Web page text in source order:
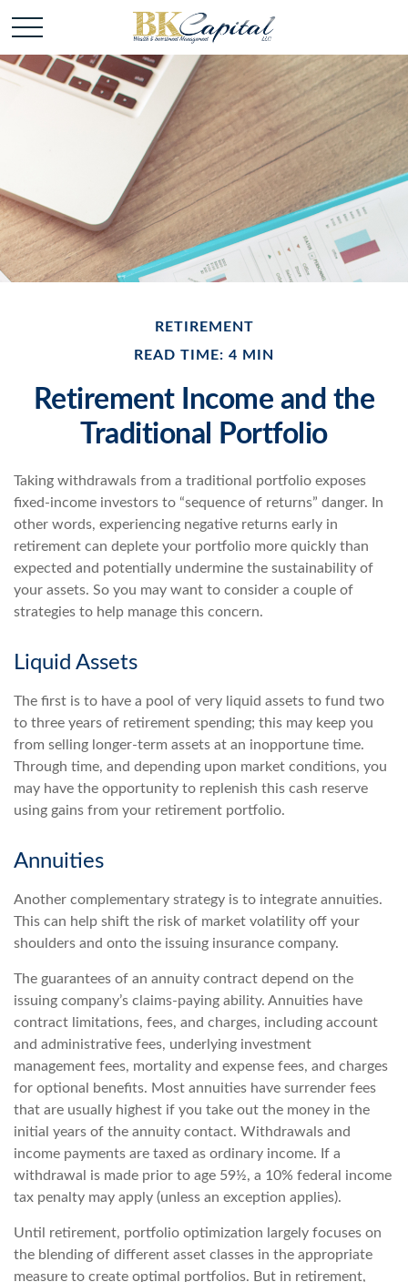
RETIREMENT
READ TIME: 4 MIN
Retirement Income and the
Traditional Portfolio
Taking withdrawals from a traditional portfolio exposes
fixed-income investors to “sequence of returns” danger. In
other words, experiencing negative returns early in
retirement can deplete your portfolio more quickly than
expected and potentially undermine the sustainability of
your assets. So you may want to consider a couple of
strategies to help manage this concern.
Liquid Assets
The first is to have a pool of very liquid assets to fund two
to three years of retirement spending; this may keep you
from selling longer-term assets at an inopportune time.
Through time, and depending upon market conditions, you
may have the opportunity to replenish this cash reserve
using gains from your retirement portfolio.
Annuities
Another complementary strategy is to integrate annuities.
This can help shift the risk of market volatility off your
shoulders and onto the issuing insurance company.
The guarantees of an annuity contract depend on the
issuing company’s claims-paying ability. Annuities have
contract limitations, fees, and charges, including account
and administrative fees, underlying investment
management fees, mortality and expense fees, and charges
for optional benefits. Most annuities have surrender fees
that are usually highest if you take out the money in the
initial years of the annuity contact. Withdrawals and
income payments are taxed as ordinary income. If a
withdrawal is made prior to age 59½, a 10% federal income
tax penalty may apply (unless an exception applies).
Until retirement, portfolio optimization largely focuses on
the blending of different asset classes in the appropriate
measure to create optimal portfolios. But in retirement,